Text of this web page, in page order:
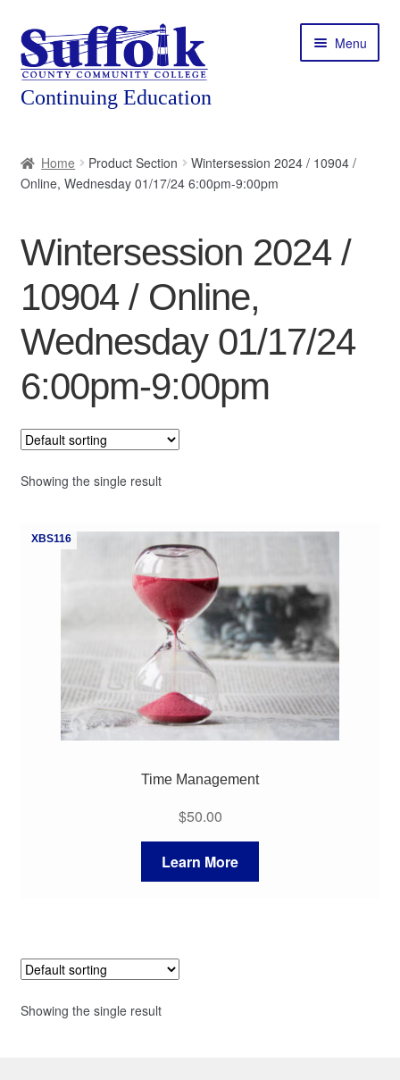
Skip
to
navigation
Skip
to
content
Menu
About
child
Featured Programs
Workforce Training
child
Contact
Home Product Section
Wintersession 2024 / 10904 /
Online, Wednesday 01/17/24 6:00pm-9:00pm
Wintersession 2024 /
10904 / Online,
Wednesday 01/17/24
6:00pm-9:00pm
Showing the single result
XBS116
Time Management
$50.00
Learn More
Showing the single result